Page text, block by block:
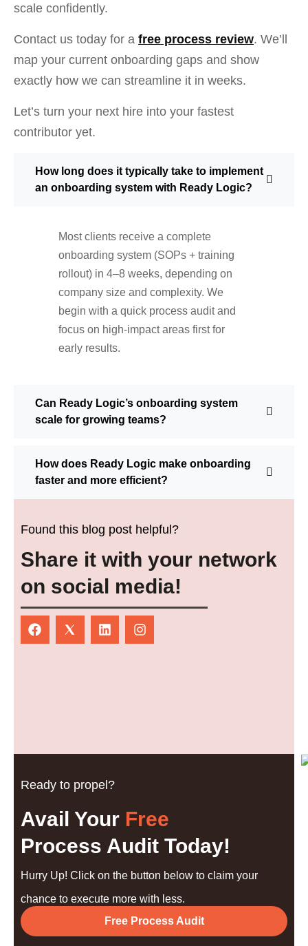
scale confidently.
Contact us today for a free process review. We’ll
map your current onboarding gaps and show
exactly how we can streamline it in weeks.
Let’s turn your next hire into your fastest
contributor yet.
How long does it typically take to implement
an onboarding system with Ready Logic?
Most clients receive a complete
onboarding system (SOPs + training
rollout) in 4–8 weeks, depending on
company size and complexity. We
begin with a quick process audit and
focus on high-impact areas first for
early results.
Can Ready Logic’s onboarding system
scale for growing teams?
How does Ready Logic make onboarding
faster and more efficient?
Found this blog post helpful?
Share it with your network
on social media!
Ready to propel?
Avail Your Free
Process Audit Today!
Hurry Up! Click on the button below to claim your
chance to execute more with less.
Free Process Audit